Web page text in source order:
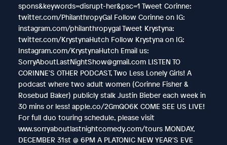
spons&keywords=disrupt-her&psc=1 Tweet Corinne:
twitter.com/PhilanthropyGal Follow Corinne on IG:
instagram.com/philanthropygal Tweet Krystyna:
twitter.com/KrystynaHutch Follow Krystyna on IG:
Instagram.com/KrystynaHutch Email us:
SorryAboutLastNightShow@gmail.com LISTEN TO
CORINNE'S OTHER PODCAST, Two Less Lonely Girls! A
podcast where two adult women (Corinne Fisher &
Rosebud Baker) publicly stalk Justin Bieber each week in
30 mins or less! apple.co/2GmQO6K COME SEE US LIVE!
For full duo touring schedule, please visit
www.sorryaboutlastnightcomedy.com/tours MONDAY,
DECEMBER 31st @ 6PM A PLATONIC NEW YEAR'S EVE